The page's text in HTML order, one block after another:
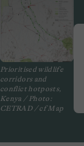
Prioritised wildlife
corridors and
conflict hotposts,
Kenya / Photo:
CETRAD / cf Map